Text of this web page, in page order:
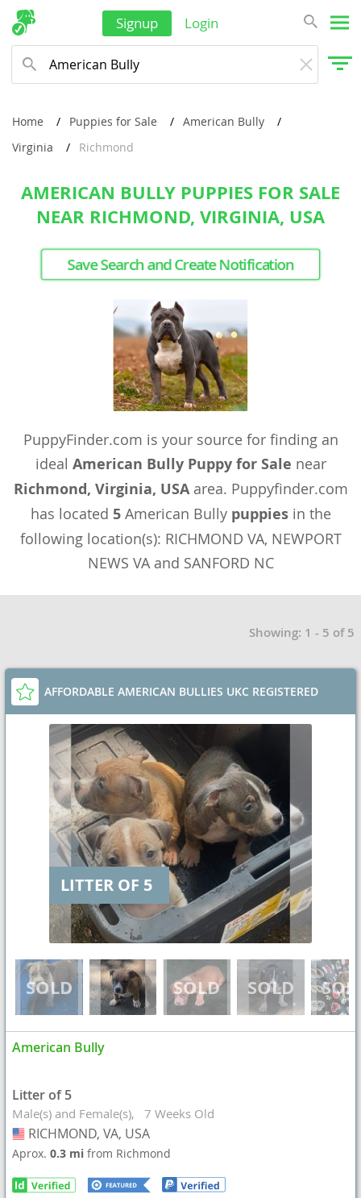
Signup Login
Home Puppies for Sale
American Bully
Virginia
Richmond
AMERICAN BULLY PUPPIES FOR SALE
NEAR RICHMOND, VIRGINIA, USA
Save Search and Create Notification
PuppyFinder.com is your source for finding an
ideal American Bully Puppy for Sale near
Richmond, Virginia, USAarea. Puppyfinder.com
has located 5American Bully puppiesin the
following location(s): RICHMOND VA, NEWPORT
NEWS VA and SANFORD NC
Showing: 1 - 5 of 5
AFFORDABLE AMERICAN BULLIES UKC REGISTERED
LITTER OF 5
American Bully
Litter of 5
Male(s) and Female(s) 7 Weeks Old
USA
RICHMOND, VA, USA
Aprox.0.3 mifrom Richmond